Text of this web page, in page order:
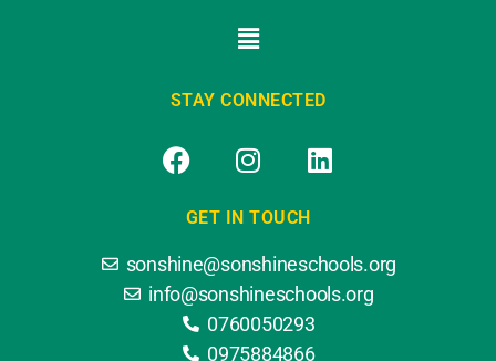
STAY CONNECTED
GET IN TOUCH
sonshine@sonshineschools.org
info@sonshineschools.org
0760050293
0975884866